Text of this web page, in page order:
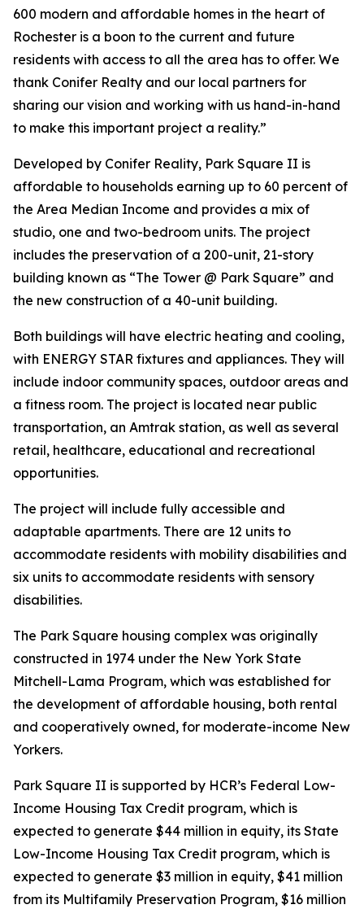
600 modern and affordable homes in the heart of
Rochester is a boon to the current and future
residents with access to all the area has to offer. We
thank Conifer Realty and our local partners for
sharing our vision and working with us hand-in-hand
to make this important project a reality.”
Developed by Conifer Reality, Park Square II is
affordable to households earning up to 60 percent of
the Area Median Income and provides a mix of
studio, one and two-bedroom units. The project
includes the preservation of a 200-unit, 21-story
building known as “The Tower @ Park Square” and
the new construction of a 40-unit building.
Both buildings will have electric heating and cooling,
with ENERGY STAR fixtures and appliances. They will
include indoor community spaces, outdoor areas and
a fitness room. The project is located near public
transportation, an Amtrak station, as well as several
retail, healthcare, educational and recreational
opportunities.
The project will include fully accessible and
adaptable apartments. There are 12 units to
accommodate residents with mobility disabilities and
six units to accommodate residents with sensory
disabilities.
The Park Square housing complex was originally
constructed in 1974 under the New York State
Mitchell-Lama Program, which was established for
the development of affordable housing, both rental
and cooperatively owned, for moderate-income New
Yorkers.
Park Square II is supported by HCR’s Federal Low-
Income Housing Tax Credit program, which is
expected to generate $44 million in equity, its State
Low-Income Housing Tax Credit program, which is
expected to generate $3 million in equity, $41 million
from its Multifamily Preservation Program, $16 million